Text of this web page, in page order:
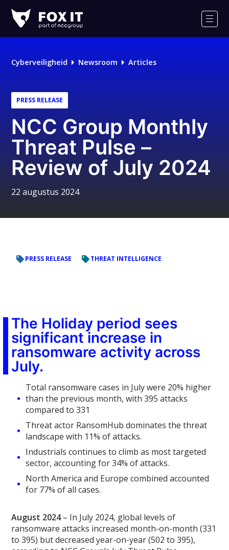
IT
Cyberveiligheid Newsroom Articles
PRESS RELEASE
NCC Group Monthly
Threat Pulse –
Review of July 2024
22 augustus 2024
PRESS RELEASE THREAT INTELLIGENCE
The Holiday period sees
significant increase in
ransomware activity across
July.
Total ransomware cases in July were 20% higher
than the previous month, with 395 attacks
compared to 331
Threat actor RansomHub dominates the threat
landscape with 11% of attacks.
Industrials continues to climb as most targeted
sector, accounting for 34% of attacks.
North America and Europe combined accounted
for 77% of all cases.
August 2024– In July 2024, global levels of
ransomware attacks increased month-on-month (331
to 395) but decreased year-on-year (502 to 395),